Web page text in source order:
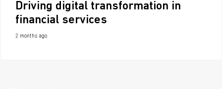
Driving digital transformation in
financial services
2 months ago